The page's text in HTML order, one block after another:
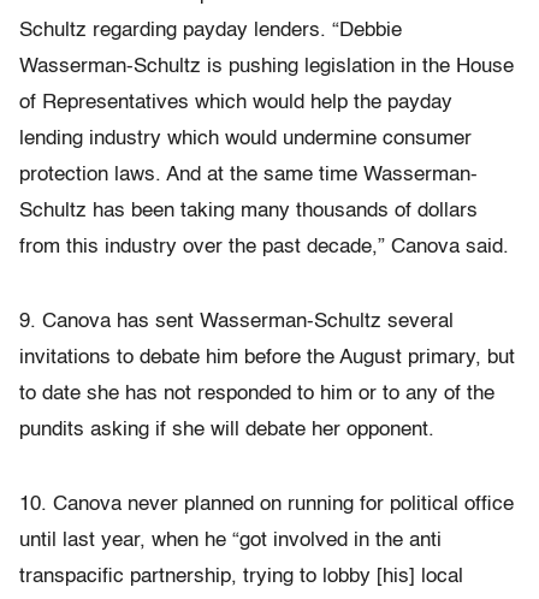
Schultz regarding payday lenders. “Debbie
Wasserman-Schultz is pushing legislation in the House
of Representatives which would help the payday
lending industry which would undermine consumer
protection laws. And at the same time Wasserman-
Schultz has been taking many thousands of dollars
from this industry over the past decade,” Canova said.
9. Canova has sent Wasserman-Schultz several
invitations to debate him before the August primary, but
to date she has not responded to him or to any of the
pundits asking if she will debate her opponent.
10. Canova never planned on running for political office
until last year, when he “got involved in the anti
transpacific partnership, trying to lobby [his] local